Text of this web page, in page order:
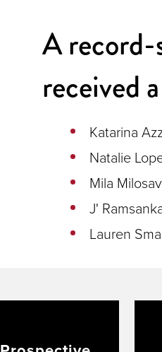
A
received
Katarina
Natalie
Mila
J'
Lauren